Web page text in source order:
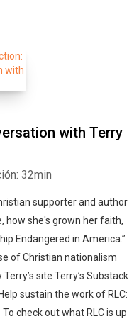
with Terry
32min
supporter and author
how she's grown her faith,
Endangered in America.”
of Christian nationalism
site Terry’s Substack
sustain the work of RLC:
check out what RLC is up